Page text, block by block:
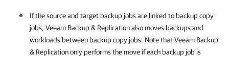
If the source and target backup jobs are linked to backup copy
jobs, Veeam Backup & Replication also moves backups and
workloads between backup copy jobs. Note that Veeam Backup
& Replication only performs the move if each backup job is